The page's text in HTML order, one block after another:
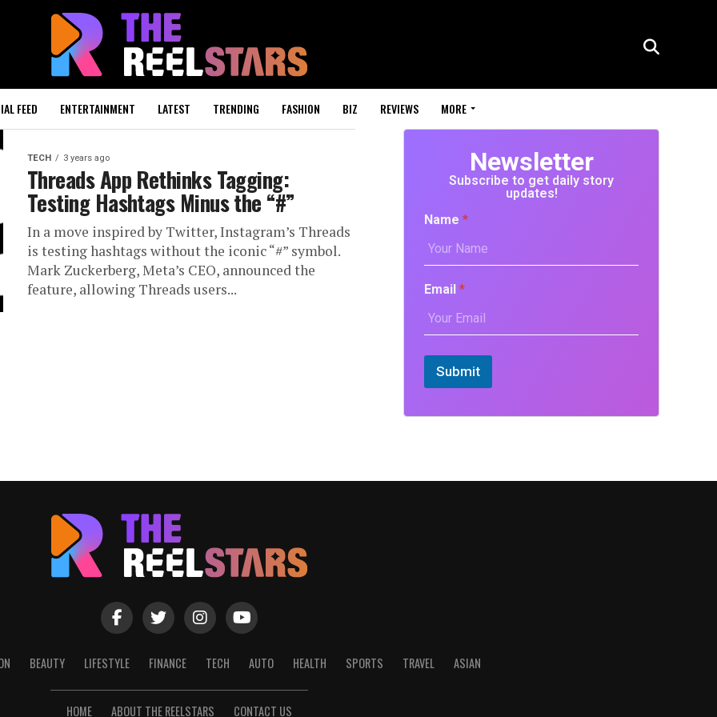
FEED ENTERTAINMENT LATEST TRENDING FASHION BIZ REVIEWS MORE
TECH 3 years ago
Threads App Rethinks Tagging:
Testing Hashtags Minus the “#”
In a move inspired by Twitter, Instagram’s Threads
is testing hashtags without the iconic “#” symbol.
Mark Zuckerberg, Meta’s CEO, announced the
feature, allowing Threads users...
Newsletter
Subscribe to get daily story
updates!
Name *
Email *
Submit
BEAUTY LIFESTYLE FINANCE TECH AUTO HEALTH SPORTS TRAVEL ASIAN
HOME ABOUT THE REELSTARS CONTACT US